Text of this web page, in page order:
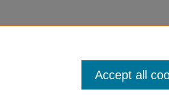
Accept all